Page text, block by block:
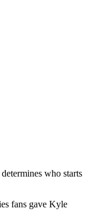
who starts
fans gave Kyle